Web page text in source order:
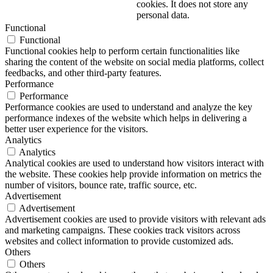
cookies. It does not store any
personal data.
Functional
Functional
Functional cookies help to perform certain functionalities like
sharing the content of the website on social media platforms, collect
feedbacks, and other third-party features.
Performance
Performance
Performance cookies are used to understand and analyze the key
performance indexes of the website which helps in delivering a
better user experience for the visitors.
Analytics
Analytics
Analytical cookies are used to understand how visitors interact with
the website. These cookies help provide information on metrics the
number of visitors, bounce rate, traffic source, etc.
Advertisement
Advertisement
Advertisement cookies are used to provide visitors with relevant ads
and marketing campaigns. These cookies track visitors across
websites and collect information to provide customized ads.
Others
Others